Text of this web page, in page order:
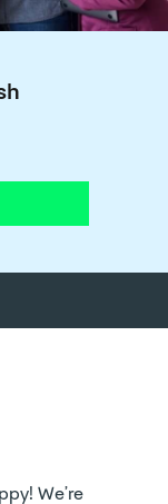
We’re